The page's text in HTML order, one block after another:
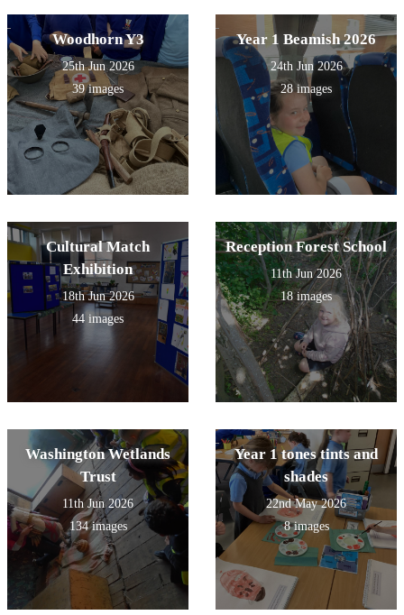
Woodhorn Y3
25th Jun 2026
39 images
Year 1 Beamish 2026
24th Jun 2026
28 images
Cultural Match
Exhibition
18th Jun 2026
44 images
Reception Forest School
11th Jun 2026
18 images
Washington Wetlands
Trust
11th Jun 2026
134 images
Year 1 tones tints and
shades
22nd May 2026
8 images